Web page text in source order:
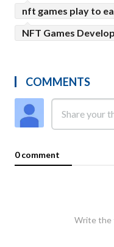
nft games play to
NFT Games
COMMENTS
0 comment
Write the